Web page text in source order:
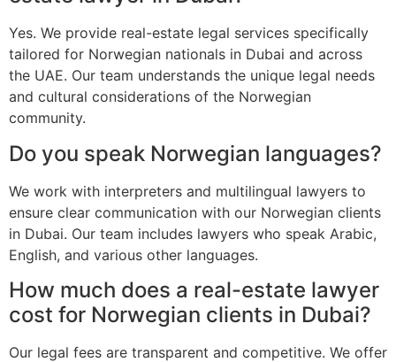
Yes. We provide real-estate legal services specifically
tailored for Norwegian nationals in Dubai and across
the UAE. Our team understands the unique legal needs
and cultural considerations of the Norwegian
community.
Do you speak Norwegian languages?
We work with interpreters and multilingual lawyers to
ensure clear communication with our Norwegian clients
in Dubai. Our team includes lawyers who speak Arabic,
English, and various other languages.
How much does a real-estate lawyer
cost for Norwegian clients in Dubai?
Our legal fees are transparent and competitive. We offer